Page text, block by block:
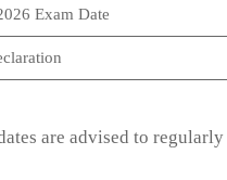
Exam Date
are advised to